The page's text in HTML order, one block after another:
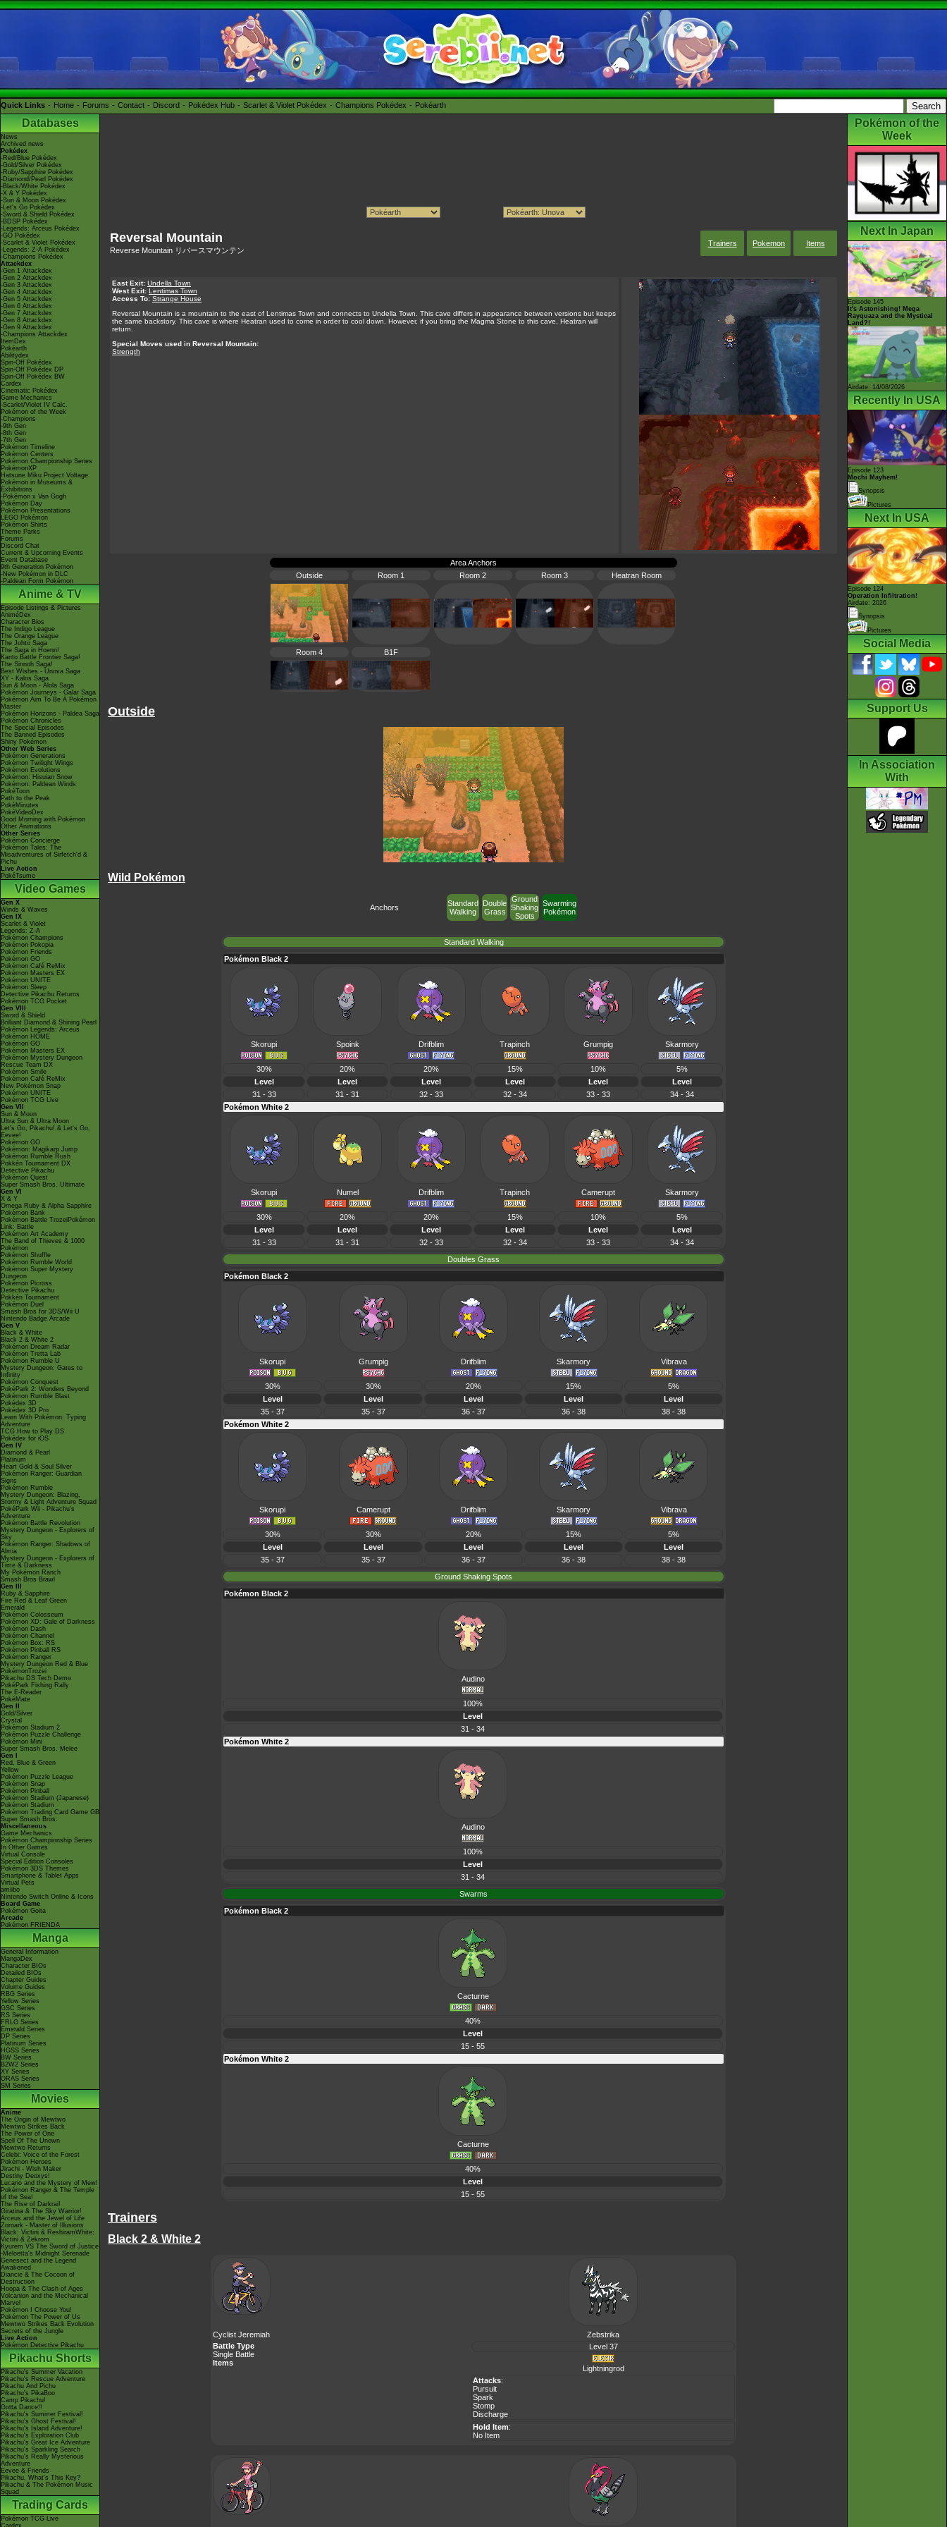
Quick Links Home Forums Contact Discord Pokédex Hub Scarlet & Violet Pokédex Champions Pokédex Pokéarth
Databases
News
Archived news
Pokédex
-Red/Blue Pokédex
-Gold/Silver Pokédex
-Ruby/Sapphire Pokédex
-Diamond/Pearl Pokédex
-Black/White Pokédex
-X & Y Pokédex
-Sun & Moon Pokédex
-Let's Go Pokédex
-Sword & Shield Pokédex
-BDSP Pokédex
-Legends: Arceus Pokédex
-GO Pokédex
-Scarlet & Violet Pokédex
-Legends: Z-A Pokédex
-Champions Pokédex
Attackdex
-Gen 1 Attackdex
-Gen 2 Attackdex
-Gen 3 Attackdex
-Gen 4 Attackdex
-Gen 5 Attackdex
-Gen 6 Attackdex
-Gen 7 Attackdex
-Gen 8 Attackdex
-Gen 9 Attackdex
-Champions Attackdex
ItemDex
Pokéarth
Abilitydex
Spin-Off Pokédex
Spin-Off Pokédex DP
Spin-Off Pokédex BW
Cardex
Cinematic Pokédex
Game Mechanics
-Scarlet/Violet IV Calc.
Pokémon of the Week
-Champions
-9th Gen
-8th Gen
-7th Gen
Pokémon Timeline
Pokémon Centers
Pokémon Championship Series
PokémonXP
Hatsune Miku Project Voltage
Pokémon in Museums &
Exhibitions
-Pokémon x Van Gogh
Pokémon Day
Pokémon Presentations
LEGO Pokémon
Pokémon Shirts
Theme Parks
Forums
Discord Chat
Current & Upcoming Events
Event Database
9th Generation Pokémon
-New Pokémon in DLC
-Paldean Form Pokémon
Anime & TV
Episode Listings & Pictures
AniméDex
Character Bios
The Indigo League
The Orange League
The Johto Saga
The Saga in Hoenn!
Kanto Battle Frontier Saga!
The Sinnoh Saga!
Best Wishes - Unova Saga
XY - Kalos Saga
Sun & Moon - Alola Saga
Pokémon Journeys - Galar Saga
Pokémon Aim To Be A Pokémon
Master
Pokémon Horizons - Paldea Saga
Pokémon Chronicles
The Special Episodes
The Banned Episodes
Shiny Pokémon
Other Web Series
Pokémon Generations
Pokémon Twilight Wings
Pokémon Evolutions
Pokémon: Hisuian Snow
Pokémon: Paldean Winds
PokéToon
Path to the Peak
PokéMinutes
PokéVideoDex
Good Morning with Pokémon
Other Animations
Other Series
Pokémon Concierge
Pokémon Tales: The
Misadventures of Sirfetch'd &
Pichu
Live Action
PokéTsume
Video Games
Gen X
Winds & Waves
Gen IX
Scarlet & Violet
Legends: Z-A
Pokémon Champions
Pokémon Pokopia
Pokémon Friends
Pokémon GO
Pokémon Café ReMix
Pokémon Masters EX
Pokémon UNITE
Pokémon Sleep
Detective Pikachu Returns
Pokémon TCG Pocket
Gen VIII
Sword & Shield
Brilliant Diamond & Shining Pearl
Pokémon Legends: Arceus
Pokémon HOME
Pokémon GO
Pokémon Masters EX
Pokémon Mystery Dungeon
Rescue Team DX
Pokémon Smile
Pokémon Café ReMix
New Pokémon Snap
Pokémon UNITE
Pokémon TCG Live
Gen VII
Sun & Moon
Ultra Sun & Ultra Moon
Let's Go, Pikachu! & Let's Go,
Eevee!
Pokémon GO
Pokémon: Magikarp Jump
Pokémon Rumble Rush
Pokkén Tournament DX
Detective Pikachu
Pokémon Quest
Super Smash Bros. Ultimate
Gen VI
X & Y
Omega Ruby & Alpha Sapphire
Pokémon Bank
Pokémon Battle TrozeiPokémon
Link: Battle
Pokémon Art Academy
The Band of Thieves & 1000
Pokémon
Pokémon Shuffle
Pokémon Rumble World
Pokémon Super Mystery
Dungeon
Pokémon Picross
Detective Pikachu
Pokkén Tournament
Pokémon Duel
Smash Bros for 3DS/Wii U
Nintendo Badge Arcade
Gen V
Black & White
Black 2 & White 2
Pokémon Dream Radar
Pokémon Tretta Lab
Pokémon Rumble U
Mystery Dungeon: Gates to
Infinity
Pokémon Conquest
PokéPark 2: Wonders Beyond
Pokémon Rumble Blast
Pokédex 3D
Pokédex 3D Pro
Learn With Pokémon: Typing
Adventure
TCG How to Play DS
Pokédex for iOS
Gen IV
Diamond & Pearl
Platinum
Heart Gold & Soul Silver
Pokémon Ranger: Guardian
Signs
Pokémon Rumble
Mystery Dungeon: Blazing,
Stormy & Light Adventure Squad
PokéPark Wii - Pikachu's
Adventure
Pokémon Battle Revolution
Mystery Dungeon - Explorers of
Sky
Pokémon Ranger: Shadows of
Almia
Mystery Dungeon - Explorers of
Time & Darkness
My Pokémon Ranch
Smash Bros Brawl
Gen III
Ruby & Sapphire
Fire Red & Leaf Green
Emerald
Pokémon Colosseum
Pokémon XD: Gale of Darkness
Pokémon Dash
Pokémon Channel
Pokémon Box: RS
Pokémon Pinball RS
Pokémon Ranger
Mystery Dungeon Red & Blue
PokémonTrozei
Pikachu DS Tech Demo
PokéPark Fishing Rally
The E-Reader
PokéMate
Gen II
Gold/Silver
Crystal
Pokémon Stadium 2
Pokémon Puzzle Challenge
Pokémon Mini
Super Smash Bros. Melee
Gen I
Red, Blue & Green
Yellow
Pokémon Puzzle League
Pokémon Snap
Pokémon Pinball
Pokémon Stadium (Japanese)
Pokémon Stadium
Pokémon Trading Card Game GB
Super Smash Bros.
Miscellaneous
Game Mechanics
Pokémon Championship Series
In Other Games
Virtual Console
Special Edition Consoles
Pokémon 3DS Themes
Smartphone & Tablet Apps
Virtual Pets
amiibo
Nintendo Switch Online & Icons
Board Game
Pokémon Goita
Arcade
Pokémon FRIENDA
Manga
General Information
MangaDex
Character BIOs
Detailed BIOs
Chapter Guides
Volume Guides
RBG Series
Yellow Series
GSC Series
RS Series
FRLG Series
Emerald Series
DP Series
Platinum Series
HGSS Series
BW Series
B2W2 Series
XY Series
ORAS Series
SM Series
Movies
Anime
The Origin of Mewtwo
Mewtwo Strikes Back
The Power of One
Spell Of The Unown
Mewtwo Returns
Celebi: Voice of the Forest
Pokémon Heroes
Jirachi - Wish Maker
Destiny Deoxys!
Lucario and the Mystery of Mew!
Pokémon Ranger & The Temple
of the Sea!
The Rise of Darkrai!
Giratina & The Sky Warrior!
Arceus and the Jewel of Life
Zoroark - Master of Illusions
Black: Victini & ReshiramWhite:
Victini & Zekrom
Kyurem VS The Sword of Justice
-Meloetta's Midnight Serenade
Genesect and the Legend
Awakened
Diancie & The Cocoon of
Destruction
Hoopa & The Clash of Ages
Volcanion and the Mechanical
Marvel
Pokémon I Choose You!
Pokémon The Power of Us
Mewtwo Strikes Back Evolution
Secrets of the Jungle
Live Action
Pokémon Detective Pikachu
Pikachu Shorts
Pikachu's Summer Vacation
Pikachu's Rescue Adventure
Pikachu And Pichu
Pikachu's PikaBoo
Camp Pikachu!
Gotta Dance!!
Pikachu's Summer Festival!
Pikachu's Ghost Festival!
Pikachu's Island Adventure!
Pikachu's Exploration Club
Pikachu's Great Ice Adventure
Pikachu's Sparkling Search
Pikachu's Really Mysterious
Adventure
Eevee & Friends
Pikachu, What's This Key?
Pikachu & The Pokémon Music
Squad
Trading Cards
Pokémon TCG Live
Cardex
Reversal Mountain
Reverse Mountain リバースマウンテン
Trainers Pokemon Items
East Exit: Undella Town
West Exit: Lentimas Town
Access To: Strange House
Reversal Mountain is a mountain to the east of Lentimas Town and connects to Undella Town. This cave differs in appearance between versions but keeps
the same backstory. This cave is where Heatran used to come in order to cool down. However, if you bring the Magma Stone to this cave, Heatran will
return.
Special Moves used in Reversal Mountain:
Strength
Area Anchors
Outside
Room 1 Room 2 Room 3 Heatran Room
Room 4 B1F
Outside
Wild Pokémon
Anchors
Standard
Walking
Double
Grass
Ground
Shaking
Spots
Swarming
Pokémon
Standard Walking
Pokémon Black 2
Skorupi Spoink Drifblim Trapinch Grumpig Skarmory
30% 20% 20% 15% 10%
5%
Level
Level Level Level Level
Level
31 - 33
31 - 31 32 - 33 32 - 34 33 - 33
34 - 34
Pokémon White 2
Skorupi Numel Drifblim Trapinch Camerupt Skarmory
30% 20% 20% 15% 10%
5%
Level
Level Level Level Level
Level
31 - 33
31 - 31 32 - 33 32 - 34 33 - 33
34 - 34
Doubles Grass
Pokémon Black 2
Skorupi Grumpig Drifblim Skarmory Vibrava
30% 30% 20% 15%
5%
Level
Level Level Level
Level
35 - 37
35 - 37 36 - 37 36 - 38
38 - 38
Pokémon White 2
Skorupi Camerupt Drifblim Skarmory Vibrava
30% 30% 20% 15%
5%
Level
Level Level Level
Level
35 - 37
35 - 37 36 - 37 36 - 38
38 - 38
Ground Shaking Spots
Pokémon Black 2
Audino
100%
Level
31 - 34
Pokémon White 2
Audino
100%
Level
31 - 34
Swarms
Pokémon Black 2
Cacturne
40%
Level
15 - 55
Pokémon White 2
Cacturne
40%
Level
15 - 55
Trainers
Black 2 & White 2
Cyclist Jeremiah
Zebstrika
Battle Type
Single Battle
Items
Level 37
Lightningrod
Attacks:
Pursuit
Spark
Stomp
Discharge
Hold Item:
No Item
Pokémon of the
Week
Next In Japan
Episode 145
It's Astonishing! Mega
Rayquaza and the Mystical
Land?!
Airdate: 14/08/2026
Recently In USA
Episode 123
Mochi Mayhem!
Synopsis
Pictures
Next In USA
Episode 124
Operation Infiltration!
Airdate: 2026
Synopsis
Pictures
Social Media
Support Us
In Association
With